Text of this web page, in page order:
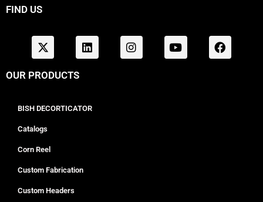
FIND US
OUR PRODUCTS
BISH DECORTICATOR
Catalogs
Corn Reel
Custom Fabrication
Custom Headers